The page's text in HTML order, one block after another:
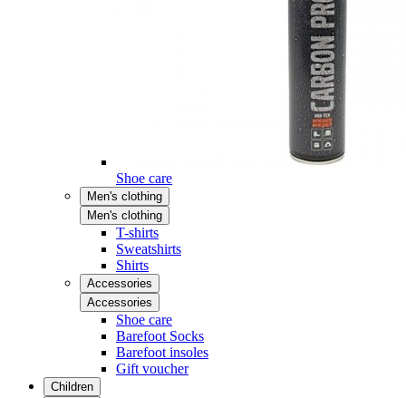
Shoe care
Men's clothing
Men's clothing
T-shirts
Sweatshirts
Shirts
Accessories
Accessories
Shoe care
Barefoot Socks
Barefoot insoles
Gift voucher
Children